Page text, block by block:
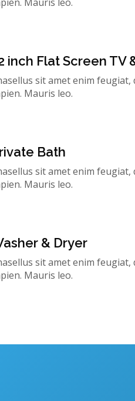
inch Flat Screen TV
sit amet enim
Mauris leo.
Bath
sit amet enim
Mauris leo.
& Dryer
sit amet enim
Mauris leo.